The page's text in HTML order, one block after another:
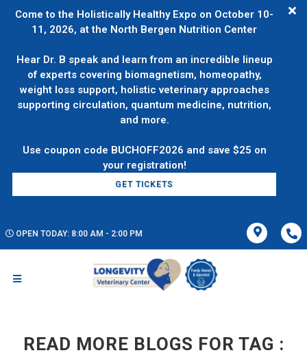
Come to the Holistically Healthy Expo on October 10-
11, 2026, at the North Bergen Nutrition Center
Hear Dr. B speak and learn from an incredible lineup
of experts covering biomagnetism, homeopathy,
weight loss support, holistic veterinary approaches
supporting circulation, quantum medicine, nutrition,
and more.
Use coupon code BUCHOFF2026 and save $25 on
GET TICKETS
OPEN TODAY: 8:00 AM - 2:00 PM
READ MORE BLOGS FOR TAG :